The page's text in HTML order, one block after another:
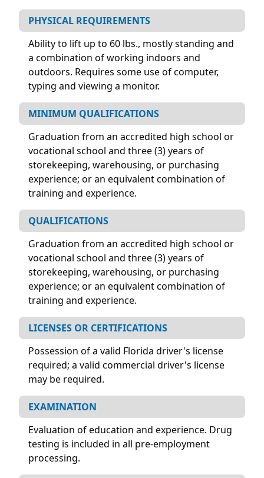
PHYSICAL REQUIREMENTS
Ability to lift up to 60 lbs., mostly standing and
a combination of working indoors and
outdoors. Requires some use of computer,
typing and viewing a monitor.
MINIMUM QUALIFICATIONS
Graduation from an accredited high school or
vocational school and three (3) years of
storekeeping, warehousing, or purchasing
experience; or an equivalent combination of
training and experience.
QUALIFICATIONS
Graduation from an accredited high school or
vocational school and three (3) years of
storekeeping, warehousing, or purchasing
experience; or an equivalent combination of
training and experience.
LICENSES OR CERTIFICATIONS
Possession of a valid Florida driver's license
required; a valid commercial driver's license
may be required.
EXAMINATION
Evaluation of education and experience. Drug
testing is included in all pre-employment
processing.